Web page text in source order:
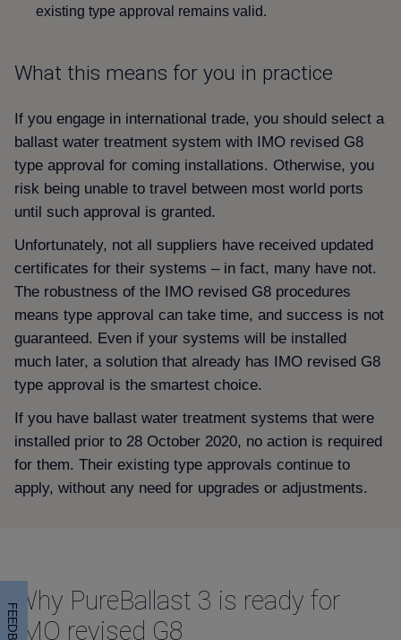
existing type approval remains valid.
What this means for you in practice
If you engage in international trade, you should select a
ballast water treatment system with IMO revised G8
type approval for coming installations. Otherwise, you
risk being unable to travel between most world ports
until such approval is granted.
Unfortunately, not all suppliers have received updated
certificates for their systems – in fact, many have not.
The robustness of the IMO revised G8 procedures
means type approval can take time, and success is not
guaranteed. Even if your systems will be installed
much later, a solution that already has IMO revised G8
type approval is the smartest choice.
If you have ballast water treatment systems that were
installed prior to 28 October 2020, no action is required
for them. Their existing type approvals continue to
apply, without any need for upgrades or adjustments.
Why PureBallast 3 is ready for
IMO revised G8